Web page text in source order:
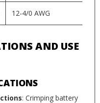
12-4/0 AWG
AND USE
: Crimping battery